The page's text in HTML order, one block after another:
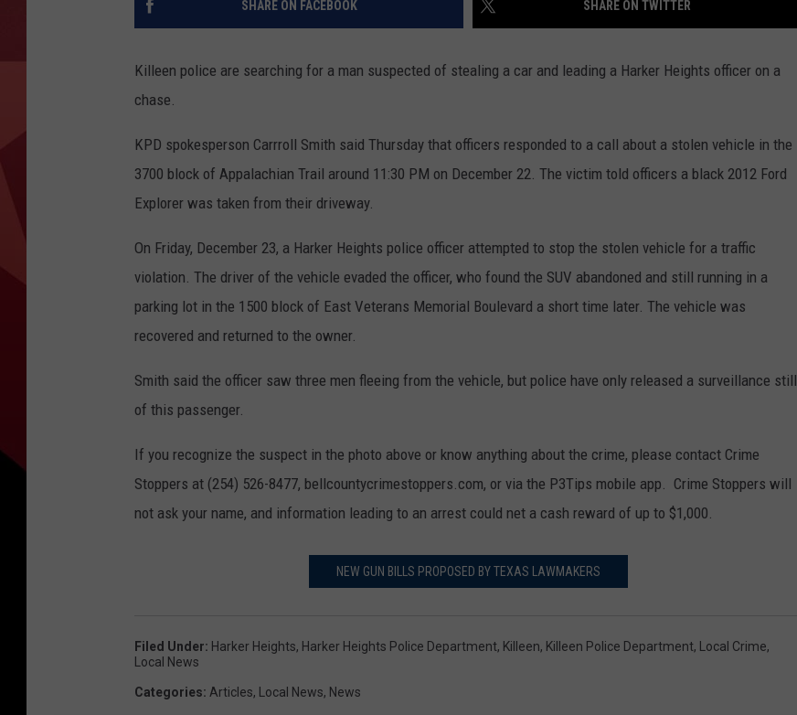
SHARE ON FACEBOOK SHARE ON TWITTER
Killeen police are searching for a man suspected of stealing a car and leading a Harker Heights officer on a
chase.
KPD spokesperson Carrroll Smith said Thursday that officers responded to a call about a stolen vehicle in the
3700 block of Appalachian Trail around 11:30 PM on December 22. The victim told officers a black 2012 Ford
Explorer was taken from their driveway.
On Friday, December 23, a Harker Heights police officer attempted to stop the stolen vehicle for a traffic
violation. The driver of the vehicle evaded the officer, who found the SUV abandoned and still running in a
parking lot in the 1500 block of East Veterans Memorial Boulevard a short time later. The vehicle was
recovered and returned to the owner.
Smith said the officer saw three men fleeing from the vehicle, but police have only released a surveillance still
of this passenger.
If you recognize the suspect in the photo above or know anything about the crime, please contact Crime
Stoppers at (254) 526-8477, bellcountycrimestoppers.com, or via the P3Tips mobile app. Crime Stoppers will
not ask your name, and information leading to an arrest could net a cash reward of up to $1,000.
NEW GUN BILLS PROPOSED BY TEXAS LAWMAKERS
Filed Under: Harker Heights, Harker Heights Police Department, Killeen, Killeen Police Department, Local Crime,
Local News
Categories: Articles, Local News, News